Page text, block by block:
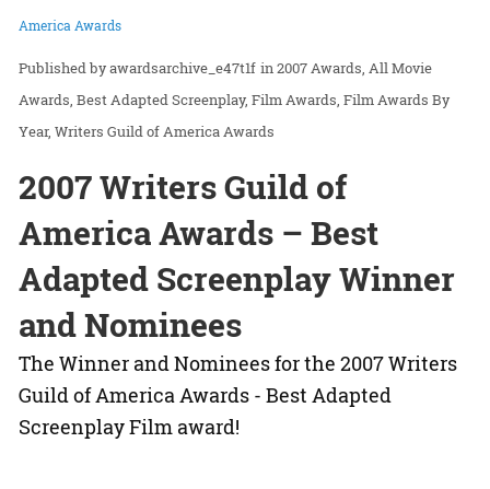
America Awards
awardsarchive_e47t1f in2007 Awards All Movie
Awards Best Adapted Screenplay Film Awards Film Awards By
Year Writers Guild of America Awards
2007 Writers Guild of
America Awards – Best
Adapted Screenplay Winner
and Nominees
The Winner and Nominees for the 2007 Writers
Guild of America Awards - Best Adapted
Screenplay Film award!